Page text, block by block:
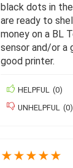
black dots in
are ready to
money on a BL
sensor and/or a
good printer.
HELPFUL (0)
UNHELPFUL
(0)
★★★★★